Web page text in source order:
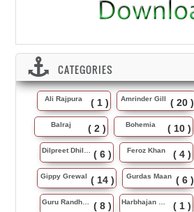
CATEGORIES
Ali Rajpura ( 1 ) Amrinder Gill ( 20 )
Balraj ( 2 ) Bohemia ( 10 )
Dilpreet Dhillon ( 6 ) Feroz Khan ( 4 )
Gippy Grewal ( 14 ) Gurdas Maan ( 6 )
Guru Randhawa ( 8 ) Harbhajan Maan ( 1 )